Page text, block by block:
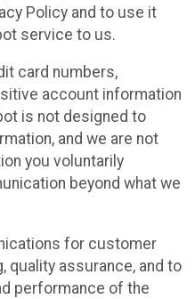
Policy and to use it
service to us.
card numbers,
account information
is not designed to
and we are not
you voluntarily
beyond what we
for customer
quality assurance, and to
performance of the